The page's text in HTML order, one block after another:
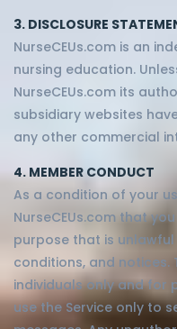
3. DISCLOSURE
NurseCEUs.com is an
nursing education.
NurseCEUs.com its
subsidiary websites
any other commercial
4. MEMBER CONDUCT
As a condition of your
NurseCEUs.com that
purpose that is
conditions, and notices.
individuals only and for
use the Service only to